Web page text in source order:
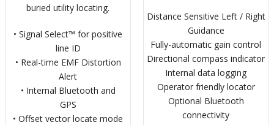
buried utility locating.
• Signal Select™ for positive
line ID
• Real-time EMF Distortion
Alert
• Internal Bluetooth and
GPS
• Offset vector locate mode
Distance Sensitive Left / Right
Guidance
Fully-automatic gain control
Directional compass indicator
Internal data logging
Operator friendly locator
Optional Bluetooth
connectivity